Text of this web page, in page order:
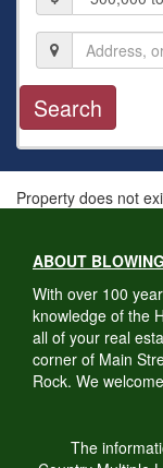
Location,
Address,
or
MLS
#
Property does not
ABOUT
With over 100
knowledge of the
all of your real
corner of Main
Rock. We
The